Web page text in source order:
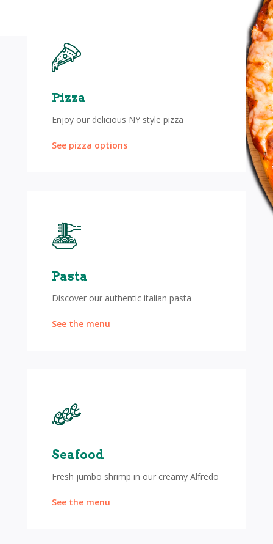
Pizza
Enjoy our delicious NY style pizza
See pizza options
Pasta
Discover our authentic italian pasta
See the menu
Seafood
Fresh jumbo shrimp in our creamy Alfredo
See the menu